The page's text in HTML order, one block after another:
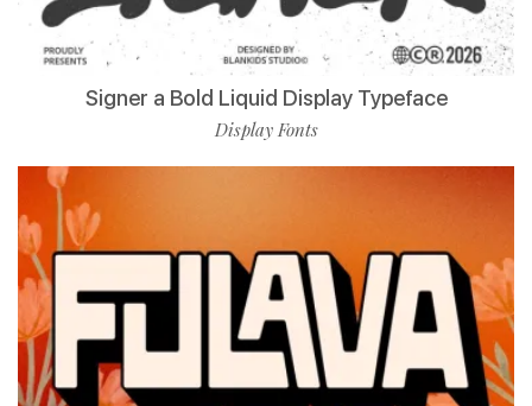
Signer a Bold Liquid Display Typeface
Display Fonts